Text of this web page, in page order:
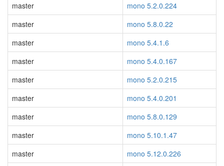
master
mono 5.2.0.224
master
mono 5.8.0.22
master
mono 5.4.1.6
master
mono 5.4.0.167
master
mono 5.2.0.215
master
mono 5.4.0.201
master
mono 5.8.0.129
master
mono 5.10.1.47
master
mono 5.12.0.226